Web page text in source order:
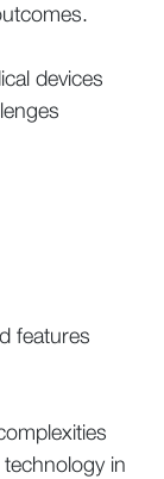
devices
features
in